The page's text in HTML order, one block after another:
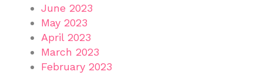
June 2023
May 2023
April 2023
March 2023
February 2023